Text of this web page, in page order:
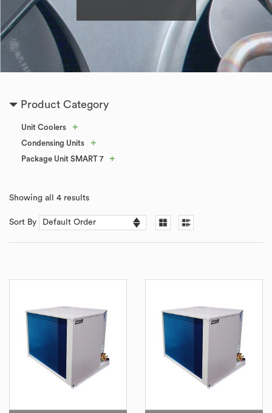
Product Category
Unit Coolers +
Condensing Units +
Package Unit SMART 7 +
Showing all 4 results
Sort By